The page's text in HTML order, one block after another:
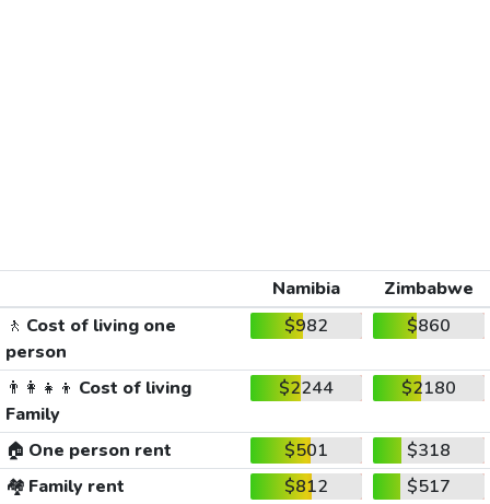
Namibia
Zimbabwe
🚶 Cost of living one
person
$982 $860
👨‍👩‍👧‍👦 Cost of living
Family
$2244 $2180
🏠 One person rent $501
$318
🏘️ Family rent $812
$517